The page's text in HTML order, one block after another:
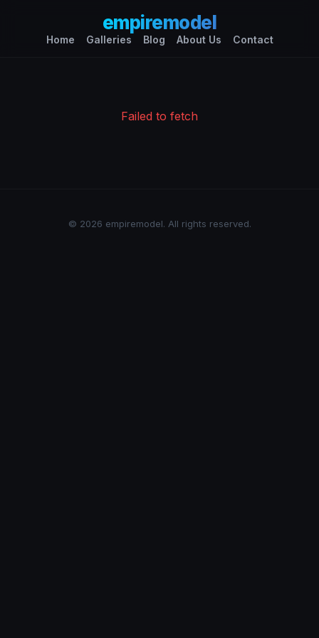
empiremodel
Home Galleries Blog About Us Contact
Failed to fetch
© 2026 empiremodel. All rights reserved.